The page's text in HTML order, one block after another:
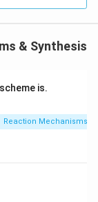
favorable for
for the
& Synthesis
is.
Reaction Mechanisms &